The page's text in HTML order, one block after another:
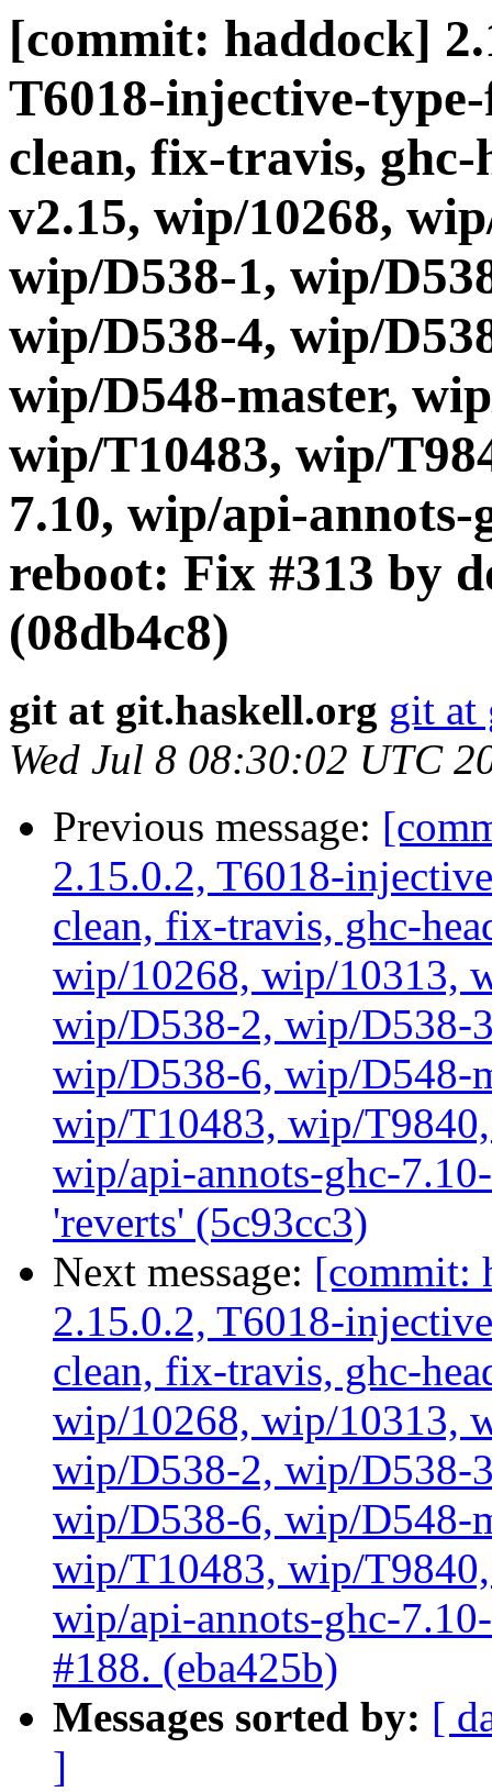
[commit: haddock]
T6018-injective-
clean, fix-travis, ghc-
v2.15, wip/10268,
wip/D538-1, wip/
wip/D538-4, wip/
wip/D548-master,
wip/T10483, wip/
7.10, wip/api-
reboot: Fix #313 by
(08db4c8)
git at git.haskell.org git at
Wed Jul 8 08:30:02 UTC
Previous message:
2.15.0.2, T6018-
clean, fix-travis, ghc-
wip/10268, wip/10313,
wip/D538-2, wip/D538-
wip/D538-6, wip/D548-
wip/T10483, wip/
wip/api-annots-ghc-
'reverts' (5c93cc3)
Next message: [commit:
2.15.0.2, T6018-
clean, fix-travis, ghc-
wip/10268, wip/10313,
wip/D538-2, wip/D538-
wip/D538-6, wip/D548-
wip/T10483, wip/
wip/api-annots-ghc-
#188. (eba425b)
Messages sorted by: [
]